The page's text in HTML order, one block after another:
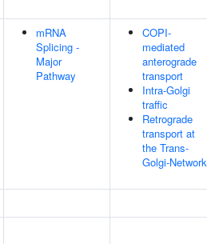
mRNA
Splicing -
Major
Pathway
COPI-
mediated
anterograde
transport
Intra-Golgi
traffic
Retrograde
transport at
the Trans-
Golgi-Network